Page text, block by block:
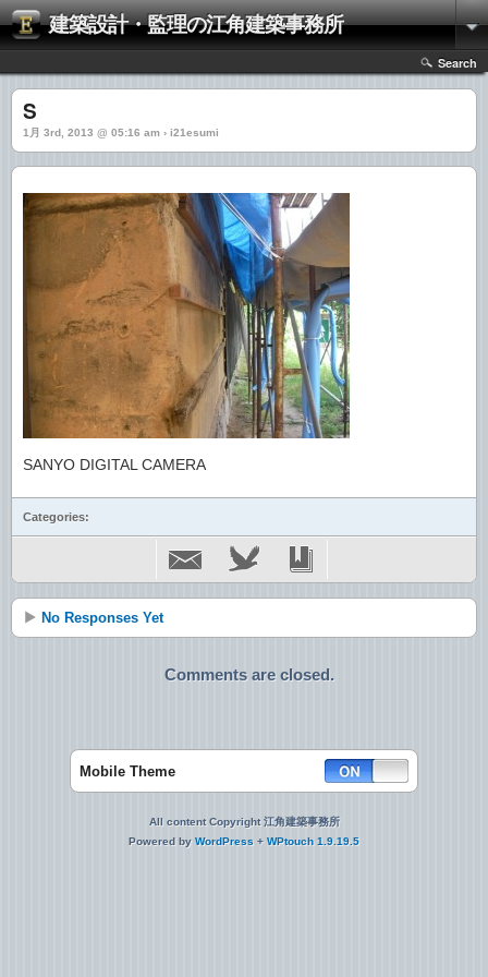
建築設計・監理の江角建築事務所
Search
S
1月 3rd, 2013 @ 05:16 am › i21esumi
SANYO DIGITAL CAMERA
Categories:
No Responses Yet
Comments are closed.
Mobile Theme
All content Copyright 江角建築事務所
Powered by WordPress + WPtouch 1.9.19.5